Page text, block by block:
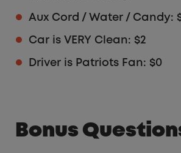
Aux Cord / Water / Candy:
Car is VERY Clean: $2
Driver is Patriots Fan: $0
Bonus